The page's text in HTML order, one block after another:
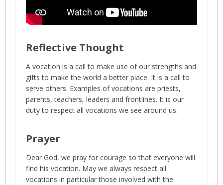
Reflective Thought
A vocation is a call to make use of our strengths and
gifts to make the world a better place. It is a call to
serve others. Examples of vocations are priests,
parents, teachers, leaders and frontlines. It is our
duty to respect all vocations we see around us.
Prayer
Dear God, we pray for courage so that everyone will
find his vocation. May we always respect all
vocations in particular those involved with the